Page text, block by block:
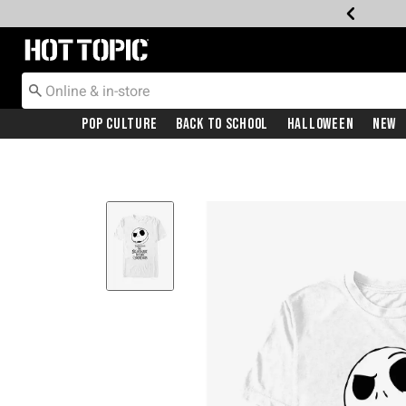
Redirect to Hot Topic Home Page
Pop Culture Back To School Halloween New